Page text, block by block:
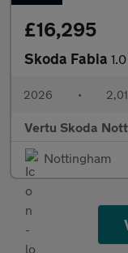
£16,295
Skoda Fabia 1.0
2026 •
Vertu Skoda
Nottingham